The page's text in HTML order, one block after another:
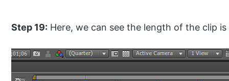
Step 19: Here, we can see the length of the clip is